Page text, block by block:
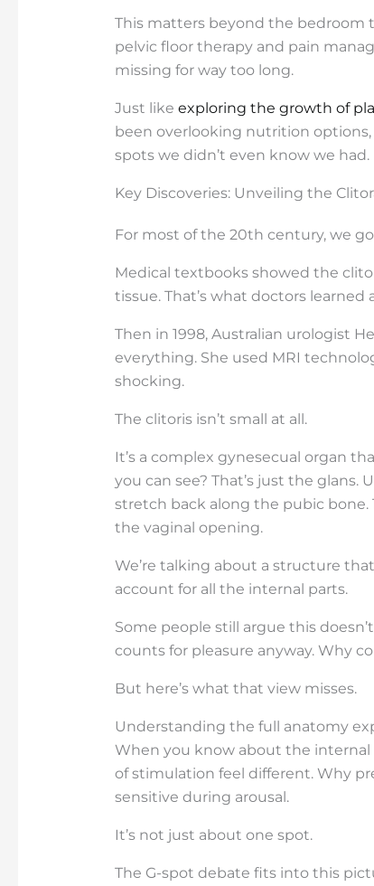
This matters beyond the bedroom
pelvic floor therapy and pain
missing for way too long.
Just like exploring the growth of
been overlooking nutrition
spots we didn’t even know we had.
Key Discoveries: Unveiling the
For most of the 20th century, we
Medical textbooks showed the
tissue. That’s what doctors
Then in 1998, Australian urologist
everything. She used MRI
shocking.
The clitoris isn’t small at all.
It’s a complex gynesecual organ
you can see? That’s just the
stretch back along the pubic bone.
the vaginal opening.
We’re talking about a structure
account for all the internal parts.
Some people still argue this
counts for pleasure anyway. Why
But here’s what that view misses.
Understanding the full anatomy
When you know about the internal
of stimulation feel different. Why
sensitive during arousal.
It’s not just about one spot.
The G-spot debate fits into this